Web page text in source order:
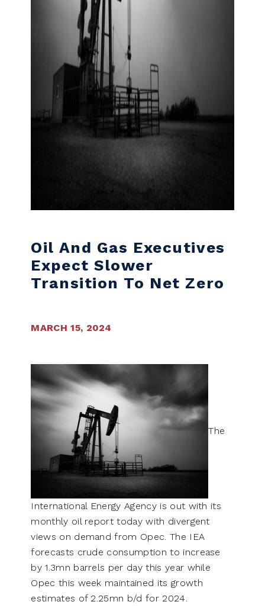
Oil And Gas Executives
Expect Slower
Transition To Net Zero
MARCH 15, 2024
The
International Energy Agency is out with its
monthly oil report today with divergent
views on demand from Opec. The IEA
forecasts crude consumption to increase
by 1.3mn barrels per day this year while
Opec this week maintained its growth
estimates of 2.25mn b/d for 2024.